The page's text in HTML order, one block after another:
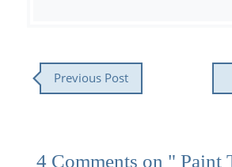
Previous Post
4 Comments on " Paint